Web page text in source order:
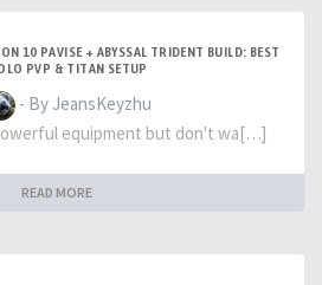
10 PAVISE + ABYSSAL TRIDENT BUILD: BEST
PVP & TITAN SETUP
- By JeansKeyzhu
equipment but don't wa[…]
READ MORE